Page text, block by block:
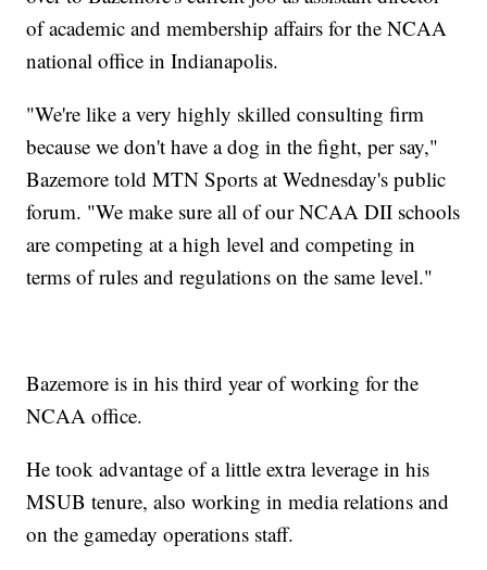
of academic and membership affairs for the NCAA
national office in Indianapolis.
"We're like a very highly skilled consulting firm
because we don't have a dog in the fight, per say,"
Bazemore told MTN Sports at Wednesday's public
forum. "We make sure all of our NCAA DII schools
are competing at a high level and competing in
terms of rules and regulations on the same level."
Bazemore is in his third year of working for the
NCAA office.
He took advantage of a little extra leverage in his
MSUB tenure, also working in media relations and
on the gameday operations staff.